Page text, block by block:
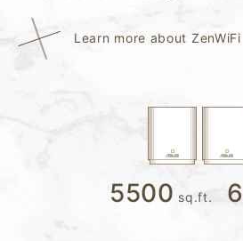
Learn more about ZenWiFi
5500 sq.ft. 6